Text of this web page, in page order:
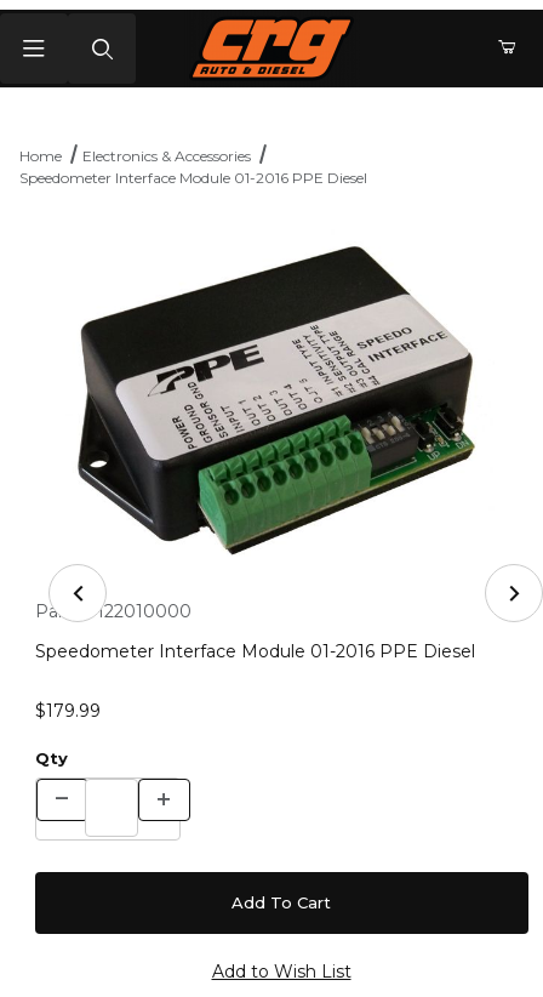
Home
Electronics & Accessories
Speedometer Interface Module 01-2016 PPE Diesel
Thumbnail Filmstrip of Speedometer Interface Module
Purchase Speedometer Interface Module 01-2016 PPE Diesel
Part #: 122010000
Speedometer Interface Module 01-2016 PPE Diesel
$179.99
Qty